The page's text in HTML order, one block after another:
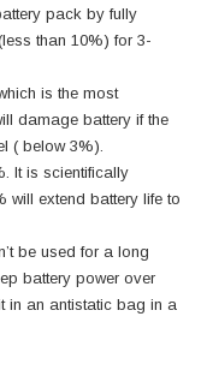
pack by fully
than 10%) for 3-
is the most
damage battery if the
( below 3%).
It is scientifically
will extend battery life to
be used for a long
battery power over
in an antistatic bag in a